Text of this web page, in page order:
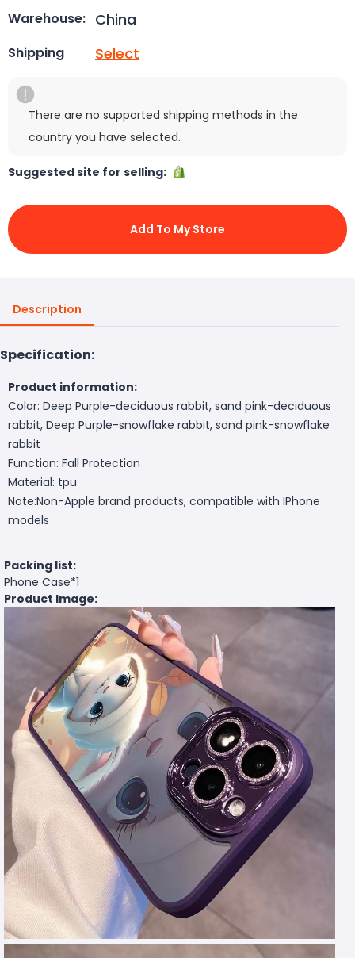
Warehouse: China
Shipping Select
There are no supported shipping methods in the
country you have selected.
Suggested site for selling:
Add To My Store
Description
Specification:
Product information:
Color: Deep Purple-deciduous rabbit, sand pink-deciduous
rabbit, Deep Purple-snowflake rabbit, sand pink-snowflake
rabbit
Function: Fall Protection
Material: tpu
Note:Non-Apple brand products, compatible with IPhone
models
Packing list:
Phone Case*1
Product Image: